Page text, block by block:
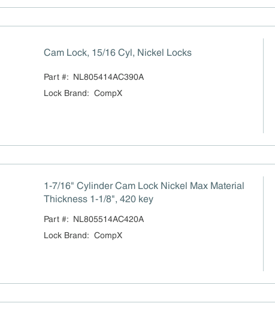
Cam Lock, 15/16 Cyl, Nickel Locks
Part #: NL805414AC390A
Lock Brand: CompX
1-7/16" Cylinder Cam Lock Nickel Max Material
Thickness 1-1/8", 420 key
Part #: NL805514AC420A
Lock Brand: CompX